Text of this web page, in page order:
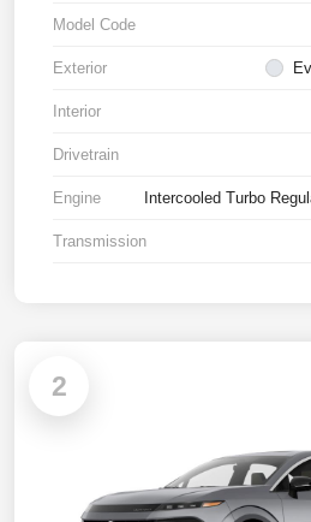
Model Code
Exterior
Interior
Drivetrain
Engine Intercooled Turbo
Transmission
2